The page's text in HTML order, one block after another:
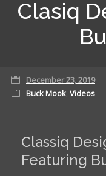
Links
Dean’s
Clasiq
December 23, 2019
Buck Mook,Videos
Classiq
Featuring